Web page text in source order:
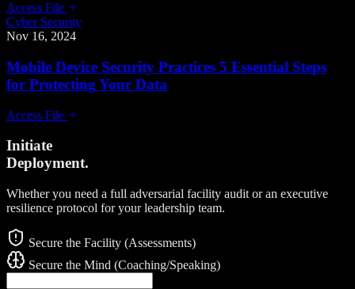
Access File
Cyber Security
Nov 16, 2024
Mobile Device Security Practices 5 Essential Steps
for Protecting Your Data
Access File
Initiate
Deployment.
Whether you need a full adversarial facility audit or an executive
resilience protocol for your leadership team.
Secure the Facility (Assessments)
Secure the Mind (Coaching/Speaking)